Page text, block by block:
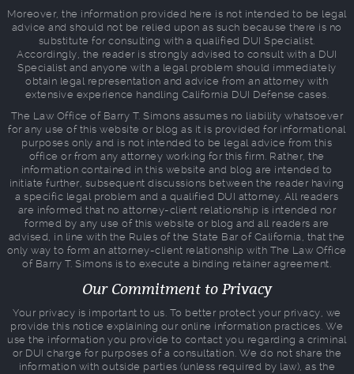
Moreover, the information provided here is not intended to be legal
advice and should not be relied upon as such because there is no
substitute for consulting with a qualified DUI Specialist.
Accordingly, the reader is strongly advised to consult with a DUI
Specialist and anyone with a legal problem should immediately
obtain legal representation and advice from an attorney with
extensive experience handling California DUI Defense cases.
The Law Office of Barry T. Simons assumes no liability whatsoever
for any use of this website or blog as it is provided for informational
purposes only and is not intended to be legal advice from this
office or from any attorney working for this firm. Rather, the
information contained in this website and blog are intended to
initiate further, subsequent discussions between the reader having
a specific legal problem and a qualified DUI attorney. All readers
are informed that no attorney-client relationship is intended nor
formed by any use of this website or blog and all readers are
advised, in line with the Rules of the State Bar of California, that the
only way to form an attorney-client relationship with The Law Office
of Barry T. Simons is to execute a binding retainer agreement.
Our Commitment to Privacy
Your privacy is important to us. To better protect your privacy, we
provide this notice explaining our online information practices. We
use the information you provide to contact you regarding a criminal
or DUI charge for purposes of a consultation. We do not share the
information with outside parties (unless required by law), as the